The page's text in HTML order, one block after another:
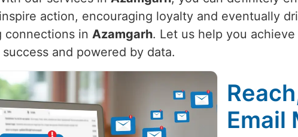
action, encouraging loyalty and eventually
connections in Azamgarh. Let us help you
and powered by data.
Email